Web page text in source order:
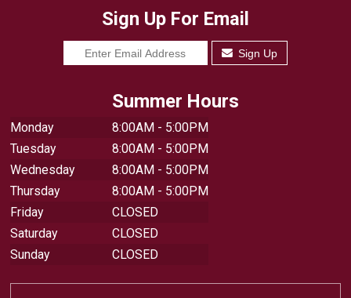
Sign Up For Email
Sign Up
Summer Hours
Monday
8:00AM - 5:00PM
Tuesday
8:00AM - 5:00PM
Wednesday
8:00AM - 5:00PM
Thursday
8:00AM - 5:00PM
Friday
CLOSED
Saturday
CLOSED
Sunday
CLOSED